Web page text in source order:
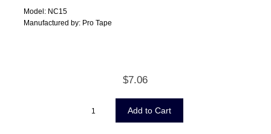
Model: NC15
Manufactured by: Pro Tape
$7.06